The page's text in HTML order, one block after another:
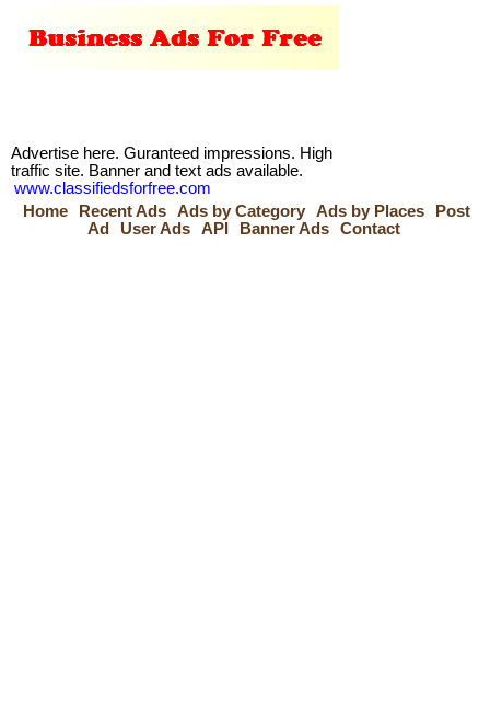
Advertise here. Guranteed impressions. High
traffic site. Banner and text ads available.
www.classifiedsforfree.com
Home
Recent Ads Ads by Category Ads by Places
Post
Ad
User Ads API Banner Ads Contact